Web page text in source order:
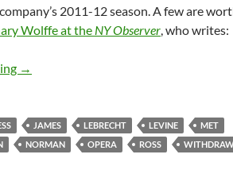
2011-12 season. A few are
Wolffe at the NY Observer, who writes:
Classical Press Piles on Levine Story (…
→
JAMES LEBRECHT LEVINE
MET
NORMAN OPERA ROSS